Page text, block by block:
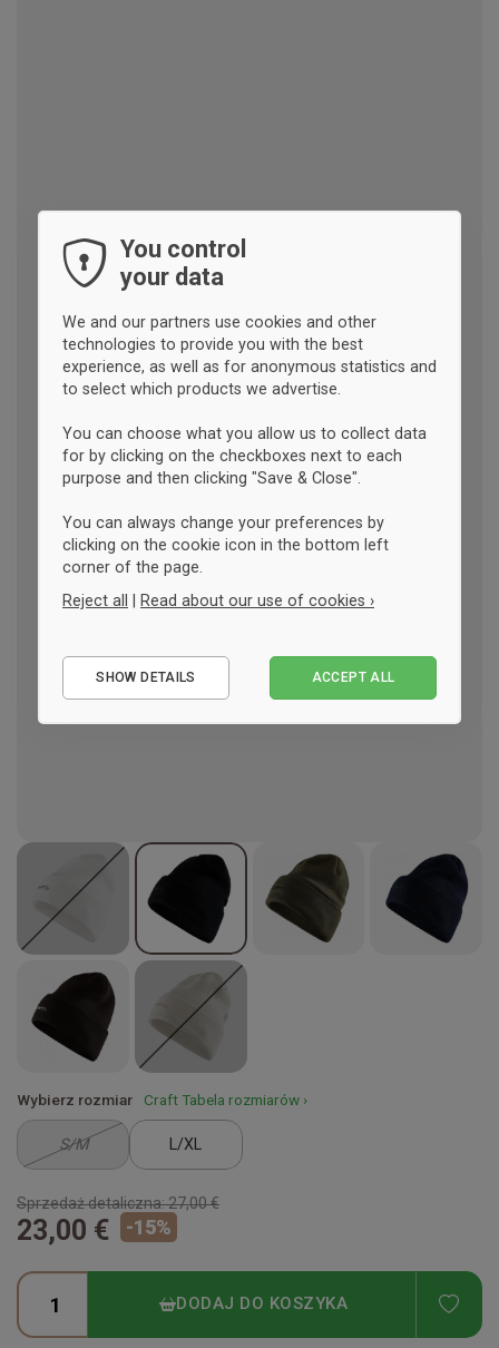
Wybierz rozmiar Craft Tabela rozmiarów ›
S/M L/XL
Sprzedaż detaliczna:27,00 €
23,00 € -15%
DODAJ DO KOSZYKA
You control
your data
We and our partners use cookies and other
technologies to provide you with the best
experience, as well as for anonymous statistics and
to select which products we advertise.
You can choose what you allow us to collect data
for by clicking on the checkboxes next to each
purpose and then clicking "Save & Close".
You can always change your preferences by
clicking on the cookie icon in the bottom left
corner of the page.
Reject all
Read about our use of cookies ›
Performance
SHOW DETAILS ACCEPT ALL